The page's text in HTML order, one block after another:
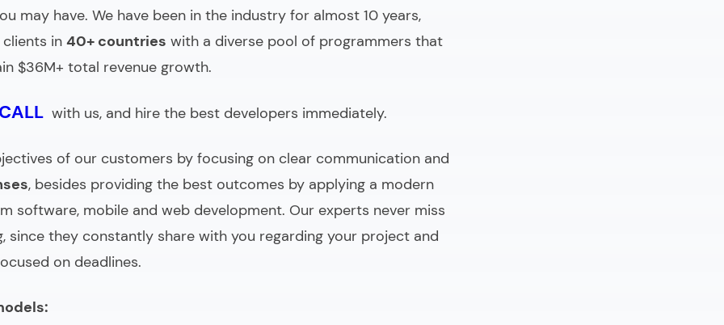
may have. We have been in the industry for almost 10 years,
in 40+ countries with a diverse pool of programmers that
$36M+ total revenue growth.
with us, and hire the best developers immediately.
of our customers by focusing on clear communication and
, besides providing the best outcomes by applying a modern
software, mobile and web development. Our experts never miss
since they constantly share with you regarding your project and
on deadlines.